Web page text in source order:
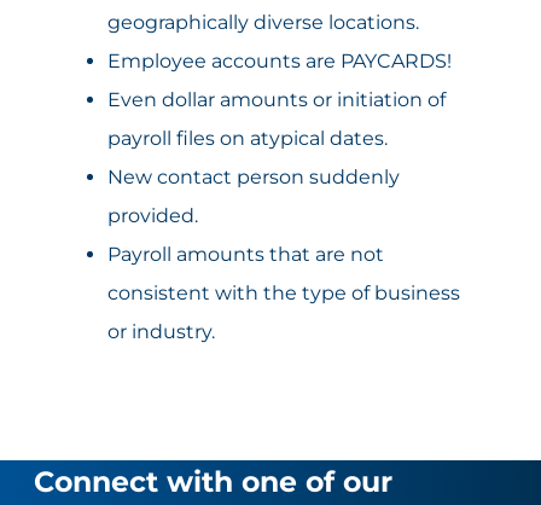
geographically diverse locations.
Employee accounts are PAYCARDS!
Even dollar amounts or initiation of
payroll files on atypical dates.
New contact person suddenly
provided.
Payroll amounts that are not
consistent with the type of business
or industry.
Connect with one of our